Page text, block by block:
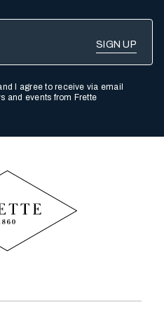
I agree to receive via email
and events from Frette